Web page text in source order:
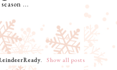
...
. Show all posts